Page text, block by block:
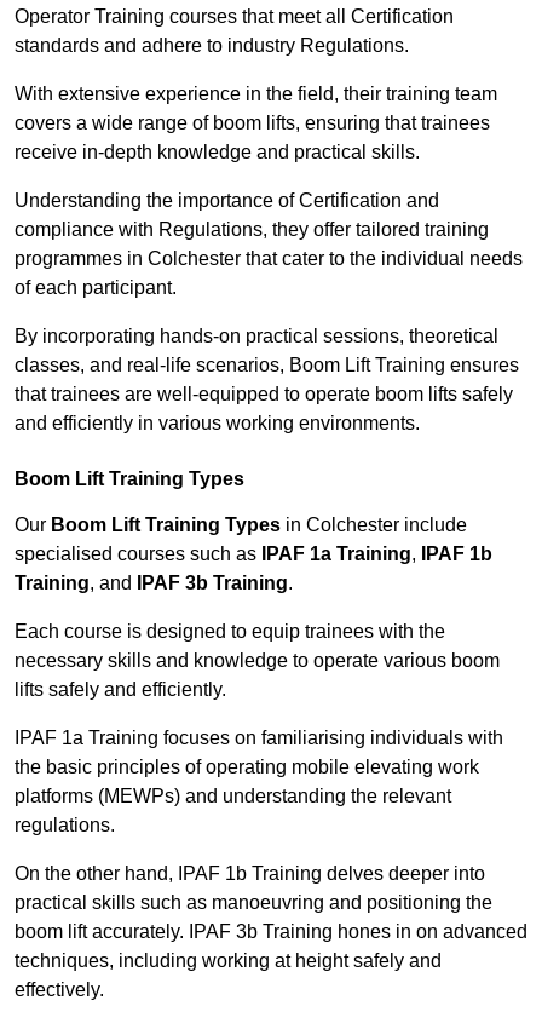
Operator Training courses that meet all Certification
standards and adhere to industry Regulations.
With extensive experience in the field, their training team
covers a wide range of boom lifts, ensuring that trainees
receive in-depth knowledge and practical skills.
Understanding the importance of Certification and
compliance with Regulations, they offer tailored training
programmes in Colchester that cater to the individual needs
of each participant.
By incorporating hands-on practical sessions, theoretical
classes, and real-life scenarios, Boom Lift Training ensures
that trainees are well-equipped to operate boom lifts safely
and efficiently in various working environments.
Boom Lift Training Types
Our Boom Lift Training Types in Colchester include
specialised courses such as
IPAF 1a Training,
IPAF 1b
Training, and IPAF 3b Training.
Each course is designed to equip trainees with the
necessary skills and knowledge to operate various boom
lifts safely and efficiently.
IPAF 1a Training focuses on familiarising individuals with
the basic principles of operating mobile elevating work
platforms (MEWPs) and understanding the relevant
regulations.
On the other hand, IPAF 1b Training delves deeper into
practical skills such as manoeuvring and positioning the
boom lift accurately. IPAF 3b Training hones in on advanced
techniques, including working at height safely and
effectively.